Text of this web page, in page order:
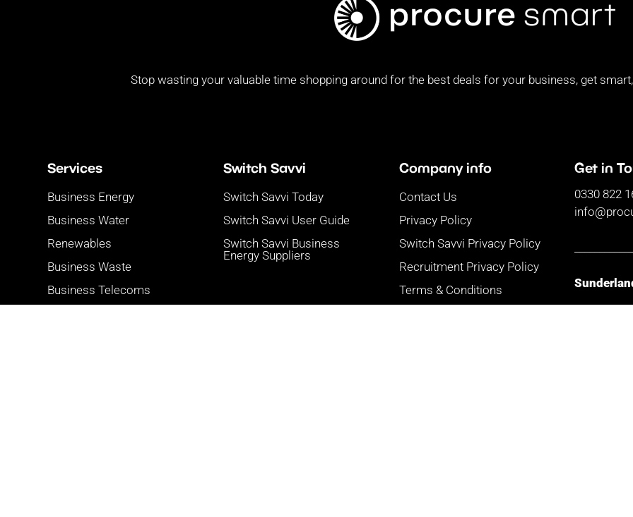
Stop wasting your valuable time shopping around for the best deals for your business, get
Services
Business Energy
Business Water
Renewables
Business Waste
Business Telecoms
Switch Savvi
Switch Savvi Today
Switch Savvi User Guide
Switch Savvi Business
Energy Suppliers
Company info
Contact Us
Privacy Policy
Switch Savvi Privacy Policy
Recruitment Privacy Policy
Terms & Conditions
Get in
0330 822